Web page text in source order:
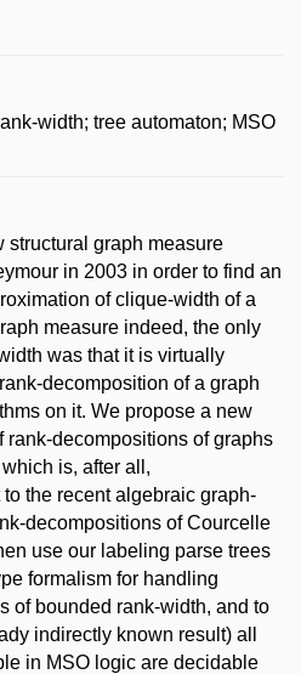
width; tree automaton; MSO
structural graph measure
in 2003 in order to find an
of clique-width of a
measure indeed, the only
was that it is virtually
decomposition of a graph
on it. We propose a new
rank-decompositions of graphs
is, after all,
the recent algebraic graph-
decompositions of Courcelle
use our labeling parse trees
formalism for handling
of bounded rank-width, and to
indirectly known result) all
in MSO logic are decidable